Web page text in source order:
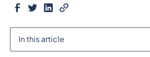
In this article